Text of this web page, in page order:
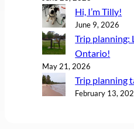
Hi, I’m Tilly!
June 9, 2026
Trip planning:
Ontario!
May 21, 2026
Trip planning
February 13,